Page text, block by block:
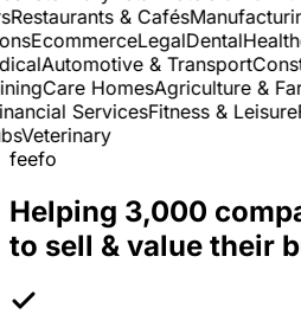
& Cafés
EcommerceLegalDental
Automotive & Transport
Care HomesAgriculture &
ServicesFitness & Leisure
Veterinary
feefo
Helping 3,000
to sell & value their